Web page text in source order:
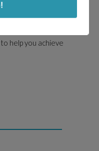
help you achieve